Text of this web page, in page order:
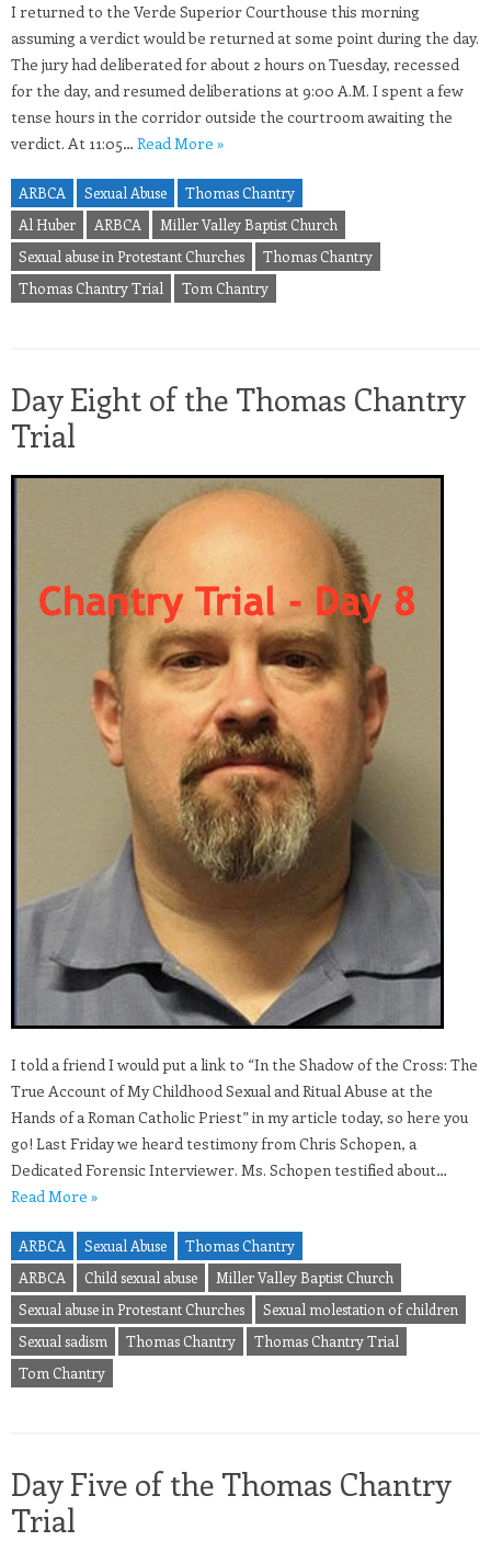
I returned to the Verde Superior Courthouse this morning
assuming a verdict would be returned at some point during the day.
The jury had deliberated for about 2 hours on Tuesday, recessed
for the day, and resumed deliberations at 9:00 A.M. I spent a few
tense hours in the corridor outside the courtroom awaiting the
verdict. At 11:05… Read More »
ARBCA Sexual Abuse
Thomas Chantry
Al Huber
ARBCA
Miller Valley Baptist Church
Sexual abuse in Protestant Churches
Thomas Chantry
Thomas Chantry Trial
Tom Chantry
Day Eight of the Thomas Chantry
Trial
I told a friend I would put a link to “In the Shadow of the Cross: The
True Account of My Childhood Sexual and Ritual Abuse at the
Hands of a Roman Catholic Priest” in my article today, so here you
go! Last Friday we heard testimony from Chris Schopen, a
Dedicated Forensic Interviewer. Ms. Schopen testified about…
Read More »
ARBCA Sexual Abuse
Thomas Chantry
ARBCA
Child sexual abuse
Miller Valley Baptist Church
Sexual abuse in Protestant Churches
Sexual molestation of children
Sexual sadism
Thomas Chantry
Thomas Chantry Trial
Tom Chantry
Day Five of the Thomas Chantry
Trial